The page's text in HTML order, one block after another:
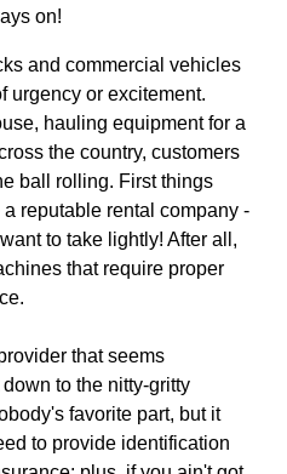
on!
and commercial vehicles
urgency or excitement.
hauling equipment for a
the country, customers
ball rolling. First things
reputable rental company -
to take lightly! After all,
that require proper
that seems
to the nitty-gritty
favorite part, but it
to provide identification